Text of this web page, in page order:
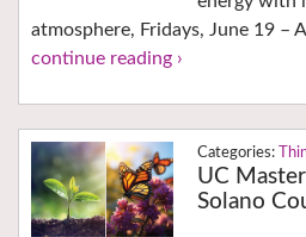
atmosphere, Fridays, June 19 –
continue reading ›
UC
Solano